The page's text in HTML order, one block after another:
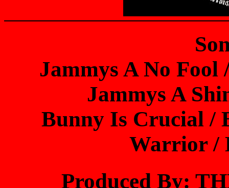
Jammys A No Fool
Jammys A
Bunny Is Crucial /
Warrior /
Produced By: